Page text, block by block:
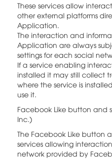
These services allow
other external platforms
Application.
The interaction and
Application are always
settings for each social
If a service enabling
installed it may still collect
where the service is
use it.
Facebook Like button and
Inc.)
The Facebook Like button
services allowing
network provided by